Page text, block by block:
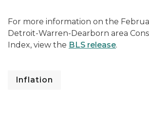
For more information on the
Detroit-Warren-Dearborn area
Index, view the BLS release.
Inflation